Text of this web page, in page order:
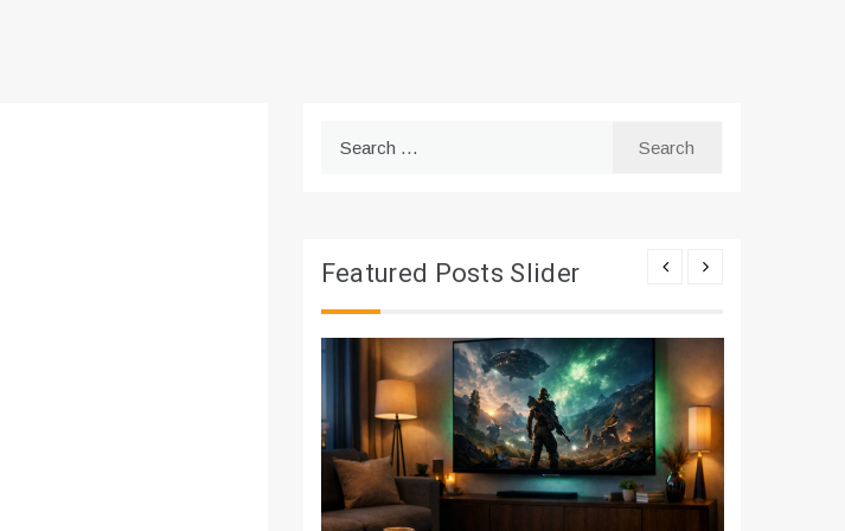
Featured Posts Slider